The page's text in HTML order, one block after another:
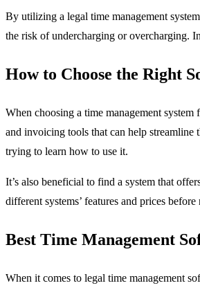
By utilizing a legal time management
the risk of undercharging or overcharging.
How to Choose the Right
When choosing a time management
and invoicing tools that can help
trying to learn how to use it.
It’s also beneficial to find a system that
different systems’ features and prices
Best Time Management
When it comes to legal time management